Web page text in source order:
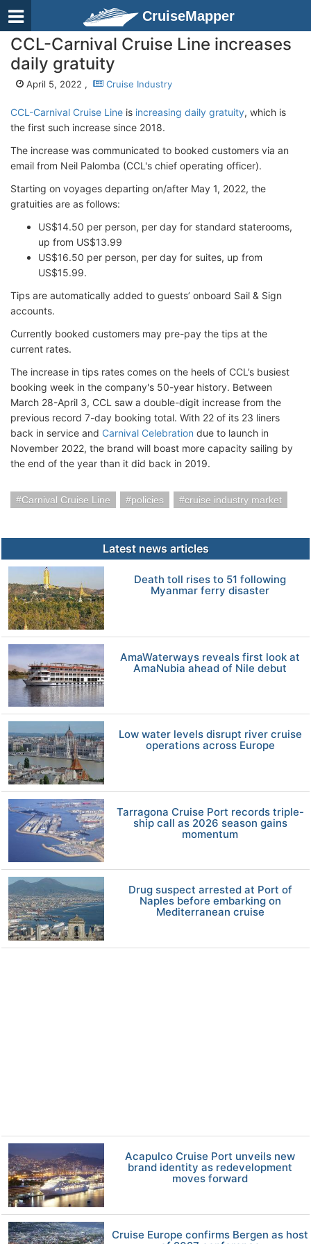
CruiseMapper
CCL-Carnival Cruise Line increases
daily gratuity
April 5, 2022 , Cruise Industry
CCL-Carnival Cruise Line is increasing daily gratuity, which is
the first such increase since 2018.
The increase was communicated to booked customers via an
email from Neil Palomba (CCL's chief operating officer).
Starting on voyages departing on/after May 1, 2022, the
gratuities are as follows:
US$14.50 per person, per day for standard staterooms,
up from US$13.99
US$16.50 per person, per day for suites, up from
US$15.99.
Tips are automatically added to guests’ onboard Sail & Sign
accounts.
Currently booked customers may pre-pay the tips at the
current rates.
The increase in tips rates comes on the heels of CCL’s busiest
booking week in the company's 50-year history. Between
March 28-April 3, CCL saw a double-digit increase from the
previous record 7-day booking total. With 22 of its 23 liners
back in service and Carnival Celebration due to launch in
November 2022, the brand will boast more capacity sailing by
the end of the year than it did back in 2019.
Carnival Cruise Line policies cruise industry market
Latest news articles
Death toll rises to 51 following
Myanmar ferry disaster
AmaWaterways reveals first look at
AmaNubia ahead of Nile debut
Low water levels disrupt river cruise
operations across Europe
Tarragona Cruise Port records triple-
ship call as 2026 season gains
momentum
Drug suspect arrested at Port of
Naples before embarking on
Mediterranean cruise
Acapulco Cruise Port unveils new
brand identity as redevelopment
moves forward
Cruise Europe confirms Bergen as host